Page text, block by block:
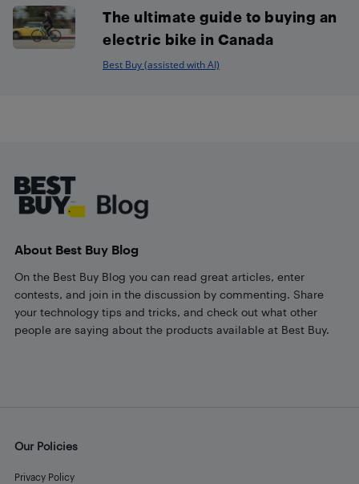
The ultimate guide to buying an
electric bike in Canada
Best Buy (assisted with AI)
About Best Buy Blog
On the Best Buy Blog you can read great articles, enter
contests, and join in the discussion by commenting. Share
your technology tips and tricks, and check out what other
people are saying about the products available at Best Buy.
Our Policies
Privacy Policy